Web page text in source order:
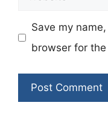
Save my
browser for